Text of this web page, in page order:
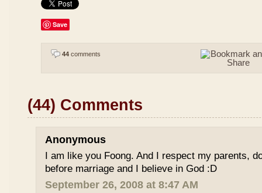
Save
44 comments
(44) Comments
Anonymous
I am like you Foong. And I respect my parents,
before marriage and I believe in God :D
September 26, 2008 at 8:47 AM